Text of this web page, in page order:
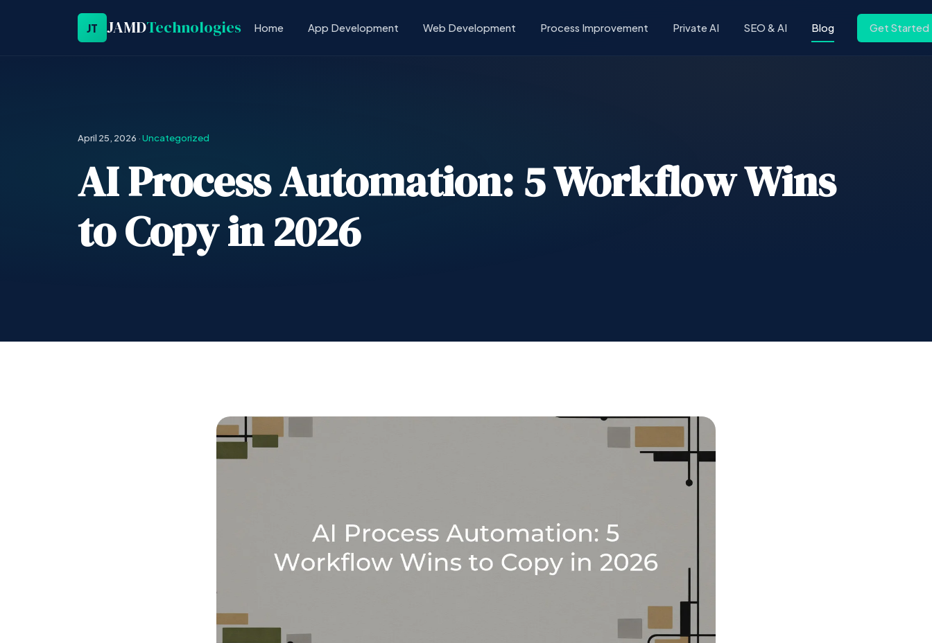
JT JAMDTechnologies Home App Development Web Development Process Improvement Private AI SEO & AI Blog Get Started
April 25, 2026 ·Uncategorized
AI Process Automation: 5 Workflow Wins
to Copy in 2026